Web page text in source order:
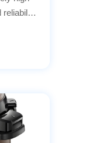
reliability
stable
meet